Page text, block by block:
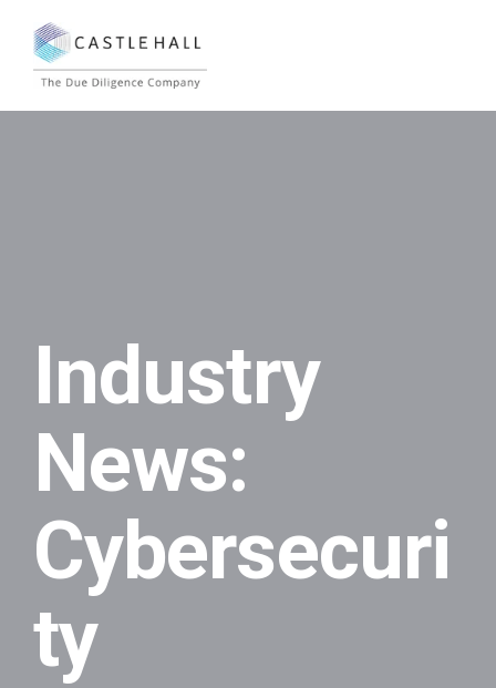
Industry
News:
Cybersecuri
ty